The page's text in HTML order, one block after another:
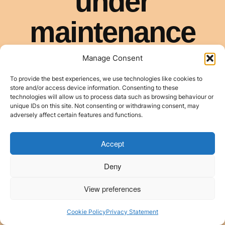
Manage Consent
To provide the best experiences, we use technologies like cookies to
store and/or access device information. Consenting to these
technologies will allow us to process data such as browsing behaviour or
unique IDs on this site. Not consenting or withdrawing consent, may
adversely affect certain features and functions.
Accept
Deny
View preferences
Cookie PolicyPrivacy Statement